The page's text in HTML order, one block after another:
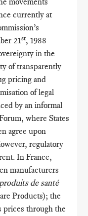
currently at
21st, 1988
in the
of transparently
pricing and
of legal
by an informal
where States
agree upon
regulatory
In France,
manufacturers
de santé
Products); the
prices through the